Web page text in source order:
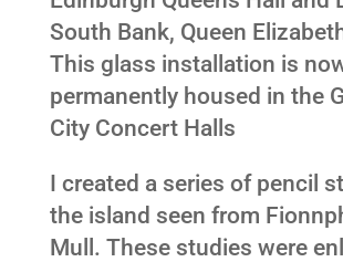
South Bank, Queen
This glass installation is
permanently housed in the
City Concert Halls
I created a series of pencil
the island seen from
Mull. These studies were